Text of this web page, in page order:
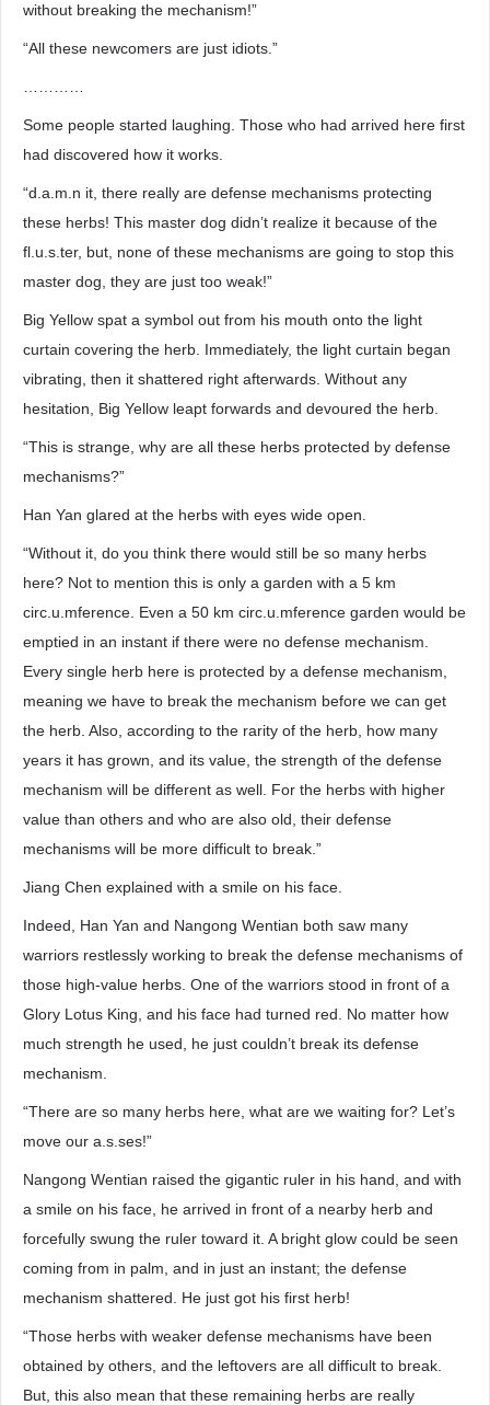
without breaking the mechanism!”
“All these newcomers are just idiots.”
Some people started laughing. Those who had arrived here first
had discovered how it works.
“d.a.m.n it, there really are defense mechanisms protecting
these herbs! This master dog didn’t realize it because of the
fl.u.s.ter, but, none of these mechanisms are going to stop this
master dog, they are just too weak!”
Big Yellow spat a symbol out from his mouth onto the light
curtain covering the herb. Immediately, the light curtain began
vibrating, then it shattered right afterwards. Without any
hesitation, Big Yellow leapt forwards and devoured the herb.
“This is strange, why are all these herbs protected by defense
mechanisms?”
Han Yan glared at the herbs with eyes wide open.
“Without it, do you think there would still be so many herbs
here? Not to mention this is only a garden with a 5 km
circ.u.mference. Even a 50 km circ.u.mference garden would be
emptied in an instant if there were no defense mechanism.
Every single herb here is protected by a defense mechanism,
meaning we have to break the mechanism before we can get
the herb. Also, according to the rarity of the herb, how many
years it has grown, and its value, the strength of the defense
mechanism will be different as well. For the herbs with higher
value than others and who are also old, their defense
mechanisms will be more difficult to break.”
Jiang Chen explained with a smile on his face.
Indeed, Han Yan and Nangong Wentian both saw many
warriors restlessly working to break the defense mechanisms of
those high-value herbs. One of the warriors stood in front of a
Glory Lotus King, and his face had turned red. No matter how
much strength he used, he just couldn’t break its defense
mechanism.
“There are so many herbs here, what are we waiting for? Let’s
move our a.s.ses!”
Nangong Wentian raised the gigantic ruler in his hand, and with
a smile on his face, he arrived in front of a nearby herb and
forcefully swung the ruler toward it. A bright glow could be seen
coming from in palm, and in just an instant; the defense
mechanism shattered. He just got his first herb!
“Those herbs with weaker defense mechanisms have been
obtained by others, and the leftovers are all difficult to break.
But, this also mean that these remaining herbs are really